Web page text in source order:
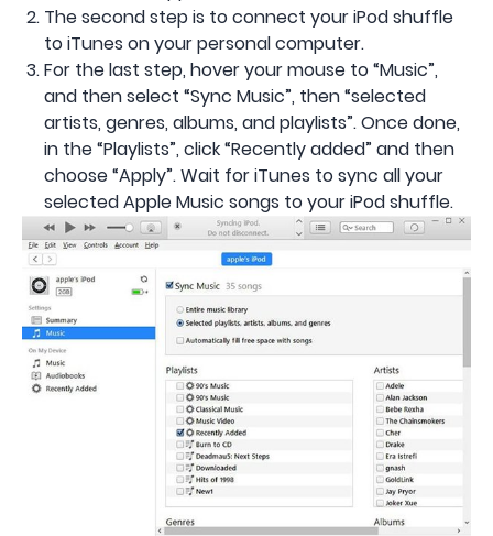
The second step is to connect your iPod shuffle
to iTunes on your personal computer.
For the last step, hover your mouse to “Music”,
and then select “Sync Music”, then “selected
artists, genres, albums, and playlists”. Once done,
in the “Playlists”, click “Recently added” and then
choose “Apply”. Wait for iTunes to sync all your
selected Apple Music songs to your iPod shuffle.